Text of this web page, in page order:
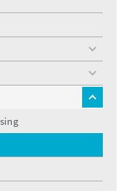
toggle
menu
toggle
menu
toggle